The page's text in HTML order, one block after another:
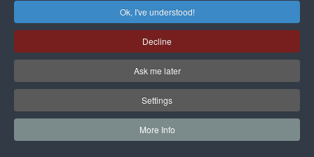
Ok, I've understood!
Decline
Ask me later
Settings
More Info
territory to resupply American forces in Afghanistan.
Keeping Iran from obtaining a nuclear weapon was among
the United States' top priorities, and in June 2010 Russia
signed off on a United Nations resolution imposing tough
new sanctions on that country.
Two months later, the deal giving ARMZ a controlling
stake in Uranium One was submitted to the Committee on